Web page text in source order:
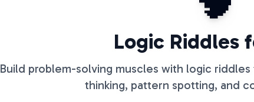
Logic Riddles
Build problem-solving muscles with logic
thinking, pattern spotting, and